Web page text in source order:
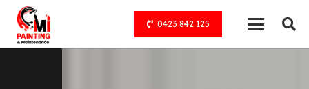
0423 842 125